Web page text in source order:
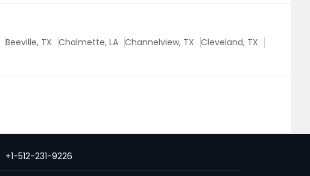
Beeville, TX Chalmette, LA Channelview, TX Cleveland, TX
+1-512-231-9226